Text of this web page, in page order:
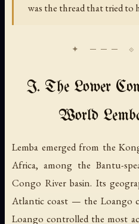
was the thread that tried to
I. The Lower
World
Lemba emerged from the
Africa, among the Bantu-
Congo River basin. Its
Atlantic coast — the Loango
Loango controlled the most